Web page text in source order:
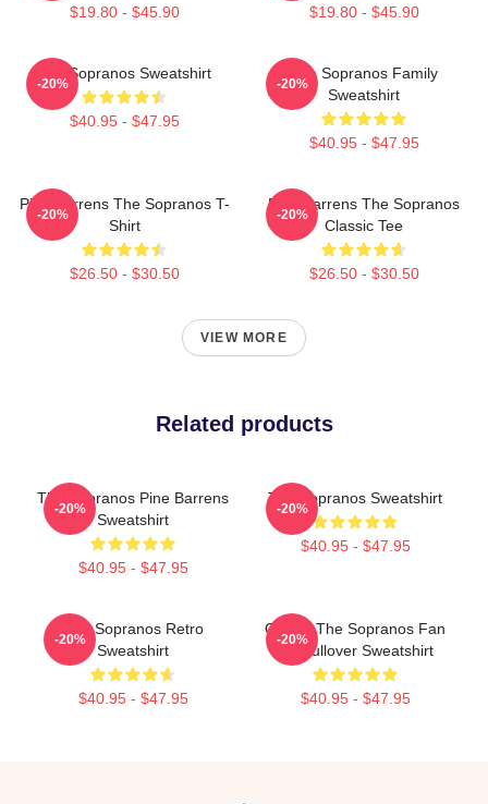
$19.80 - $45.90 $19.80 - $45.90
The Sopranos Sweatshirt
$40.95 - $47.95
-20%
The Sopranos Family
Sweatshirt
$40.95 - $47.95
-20%
Pine Barrens The Sopranos T-
Shirt
$26.50 - $30.50
-20%
Pine Barrens The Sopranos
Classic Tee
$26.50 - $30.50
-20%
VIEW MORE
Related products
The Sopranos Pine Barrens
Sweatshirt
$40.95 - $47.95
-20%
The Sopranos Sweatshirt
$40.95 - $47.95
-20%
The Sopranos Retro
Sweatshirt
$40.95 - $47.95
-20%
Official The Sopranos Fan
Art Pullover Sweatshirt
$40.95 - $47.95
-20%